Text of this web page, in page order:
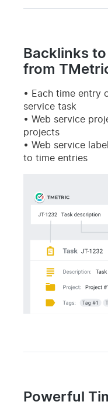
Backlinks
from
Each time entry
service task
Web service
projects
Web service
to time entries
Powerful